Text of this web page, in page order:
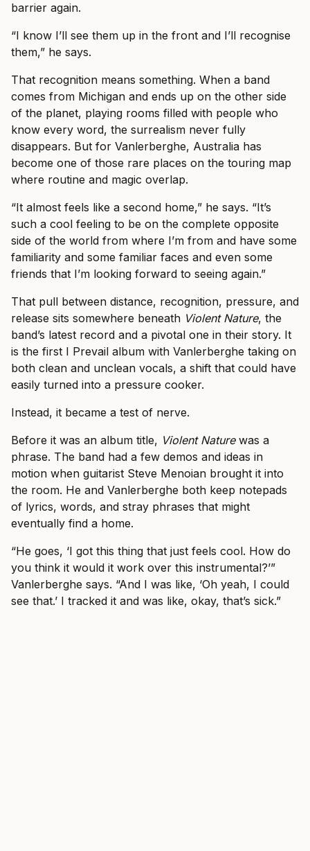
barrier again.
“I know I’ll see them up in the front and I’ll recognise
them,” he says.
That recognition means something. When a band
comes from Michigan and ends up on the other side
of the planet, playing rooms filled with people who
know every word, the surrealism never fully
disappears. But for Vanlerberghe, Australia has
become one of those rare places on the touring map
where routine and magic overlap.
“It almost feels like a second home,” he says. “It’s
such a cool feeling to be on the complete opposite
side of the world from where I’m from and have some
familiarity and some familiar faces and even some
friends that I’m looking forward to seeing again.”
That pull between distance, recognition, pressure, and
release sits somewhere beneath Violent Nature, the
band’s latest record and a pivotal one in their story. It
is the first I Prevail album with Vanlerberghe taking on
both clean and unclean vocals, a shift that could have
easily turned into a pressure cooker.
Instead, it became a test of nerve.
Before it was an album title, Violent Naturewas a
phrase. The band had a few demos and ideas in
motion when guitarist Steve Menoian brought it into
the room. He and Vanlerberghe both keep notepads
of lyrics, words, and stray phrases that might
eventually find a home.
“He goes, ‘I got this thing that just feels cool. How do
you think it would it work over this instrumental?’”
Vanlerberghe says. “And I was like, ‘Oh yeah, I could
see that.’ I tracked it and was like, okay, that’s sick.”